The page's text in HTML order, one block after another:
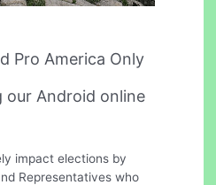
Pro America Only
our Android online
impact elections by
Representatives who